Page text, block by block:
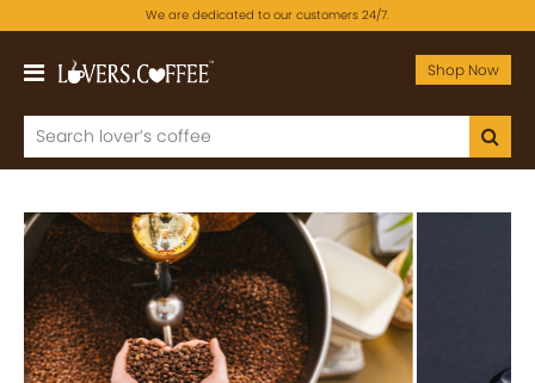
We are dedicated to our customers 24/7.
Shop Now